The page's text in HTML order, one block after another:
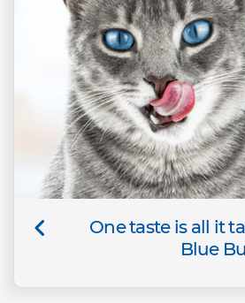
One taste is all it
Blue